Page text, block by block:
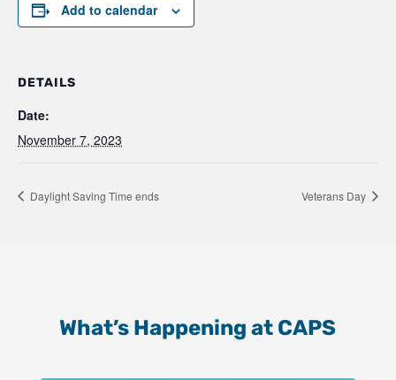
Add to calendar
DETAILS
Date:
November 7, 2023
Daylight Saving Time ends Veterans Day
What’s Happening at CAPS